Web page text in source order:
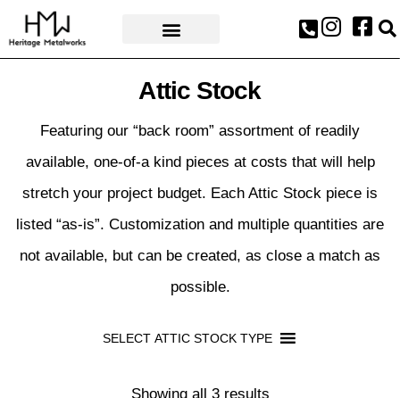
Attic Stock
Featuring our “back room” assortment of readily
available, one-of-a kind pieces at costs that will help
stretch your project budget. Each Attic Stock piece is
listed “as-is”. Customization and multiple quantities are
not available, but can be created, as close a match as
possible.
SELECT ATTIC STOCK TYPE
Showing all 3 results